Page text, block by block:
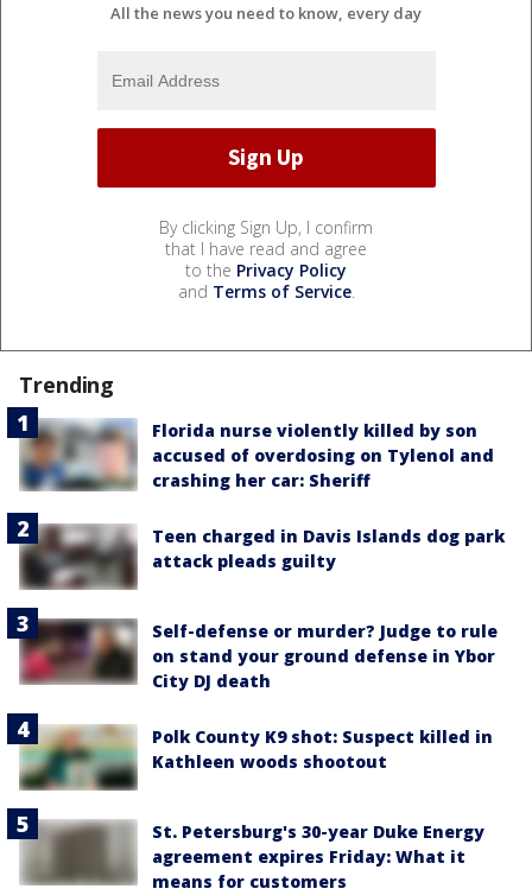
All the news you need to know, every day
By clicking Sign Up, I confirm
that I have read and agree
to the Privacy Policy
and Terms of Service.
Trending
Florida nurse violently killed by son
accused of overdosing on Tylenol and
crashing her car: Sheriff
Teen charged in Davis Islands dog park
attack pleads guilty
Self-defense or murder? Judge to rule
on stand your ground defense in Ybor
City DJ death
Polk County K9 shot: Suspect killed in
Kathleen woods shootout
St. Petersburg's 30-year Duke Energy
agreement expires Friday: What it
means for customers